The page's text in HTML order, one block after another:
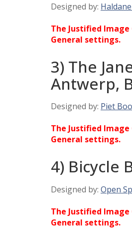
Designed by:
The Justified
General settings.
3) The
Antwerp,
Designed by: Piet
The Justified
General settings.
4) Bicycle
Designed by: Open
The Justified
General settings.